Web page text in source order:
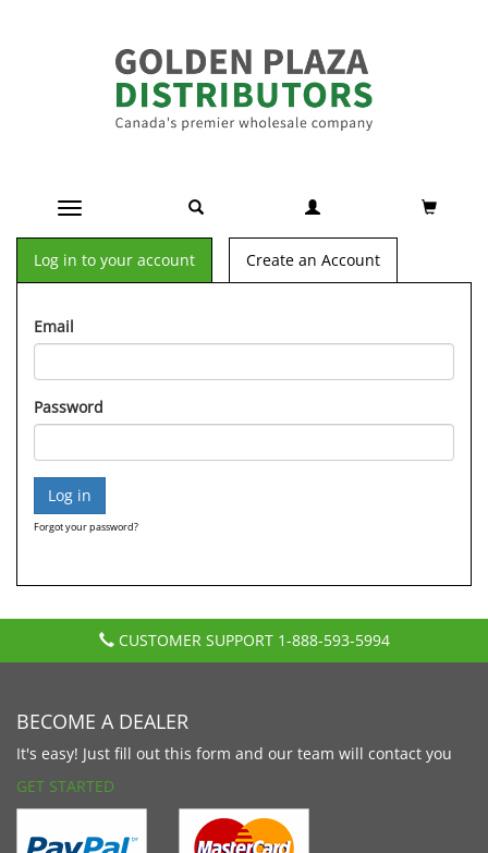
Toggle navigation
Log in to your account Create an Account
Email
Password
Forgot your password?
CUSTOMER SUPPORT 1-888-593-5994
BECOME A DEALER
It's easy! Just fill out this form and our team will contact you
GET STARTED